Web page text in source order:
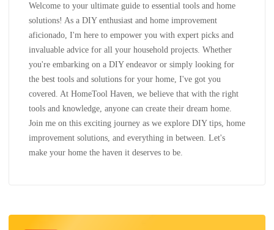
Welcome to your ultimate guide to essential tools and home
solutions! As a DIY enthusiast and home improvement
aficionado, I'm here to empower you with expert picks and
invaluable advice for all your household projects. Whether
you're embarking on a DIY endeavor or simply looking for
the best tools and solutions for your home, I've got you
covered. At HomeTool Haven, we believe that with the right
tools and knowledge, anyone can create their dream home.
Join me on this exciting journey as we explore DIY tips, home
improvement solutions, and everything in between. Let's
make your home the haven it deserves to be.